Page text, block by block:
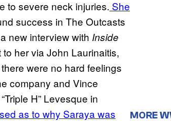
to severe neck injuries. She
success in The Outcasts
new interview with Inside
her via John Laurinaitis,
were no hard feelings
company and Vince
H” Levesque in
as to why Saraya was MORE